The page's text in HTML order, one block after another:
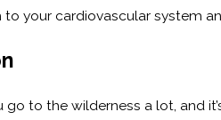
your cardiovascular system
go to the wilderness a lot, and